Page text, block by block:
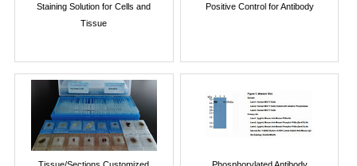
Staining Solution for Cells and
Tissue
Positive Control for Antibody